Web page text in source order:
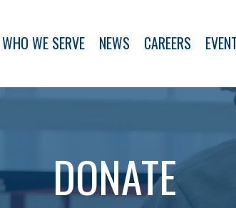
WHO WE SERVE NEWS CAREERS
DONATE